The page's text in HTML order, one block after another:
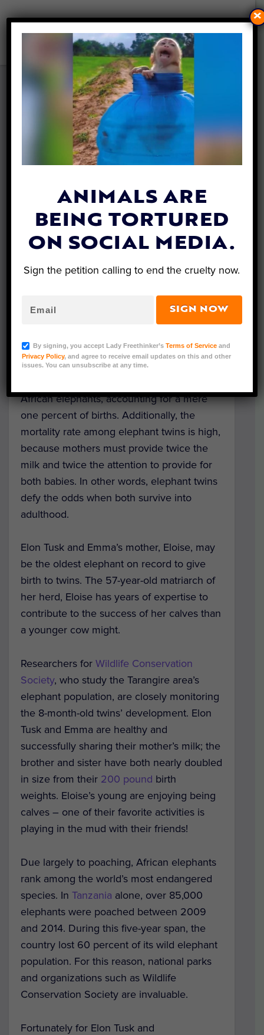
VIDEO: RARE BABY
ELEPHANT TWINS SEEN
THRIVING IN THEIR WILD
HERD
Katie Valentine | April 30, 2018
In Tanzania’s Tarangire National Park,
blessed with a unique duo – twin calves
named “Elon Tusk” and “Emma.” Twins are
African elephants, accounting for a mere
one percent of births. Additionally, the
mortality rate among elephant twins is high,
because mothers must provide twice the
milk and twice the attention to provide for
both babies. In other words, elephant twins
defy the odds when both survive into
adulthood.
Elon Tusk and Emma’s mother, Eloise, may
be the oldest elephant on record to give
birth to twins. The 57-year-old matriarch of
her herd, Eloise has years of expertise to
contribute to the success of her calves than
a younger cow might.
Researchers for Wildlife Conservation
Society, who study the Tarangire area’s
elephant population, are closely monitoring
the 8-month-old twins’ development. Elon
Tusk and Emma are healthy and
successfully sharing their mother’s milk; the
brother and sister have both nearly doubled
in size from their 200 pound birth
weights. Eloise’s young are enjoying being
calves – one of their favorite activities is
playing in the mud with their friends!
Due largely to poaching, African elephants
rank among the world’s most endangered
species. In Tanzania alone, over 85,000
elephants were poached between 2009
and 2014. During this five-year span, the
country lost 60 percent of its wild elephant
population. For this reason, national parks
and organizations such as Wildlife
Conservation Society are invaluable.
Fortunately for Elon Tusk and
ANIMALS ARE
BEING TORTURED
ON SOCIAL MEDIA.
Sign the petition calling to end the cruelty now.
SIGN NOW
By signing, you accept Lady Freethinker’sTerms of Service and
Privacy Policy, and agree to receive email updates on this and other
issues. You can unsubscribe at any time.
×